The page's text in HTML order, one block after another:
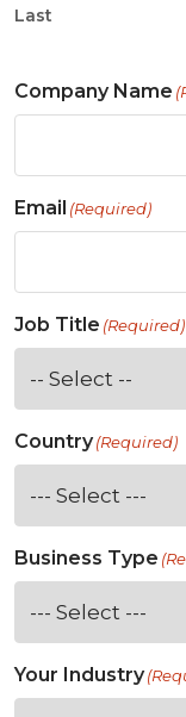
Last
Company Name
Email (Required)
Job Title (Required)
Country(Required)
Business Type
Your Industry